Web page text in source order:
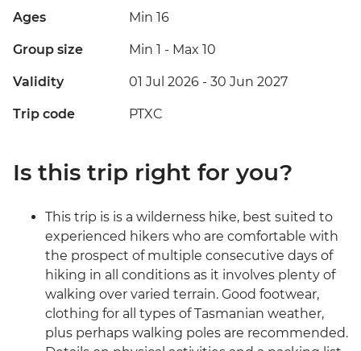
Ages Min 16
Group size Min 1 - Max 10
Validity 01 Jul 2026 - 30 Jun 2027
Trip code PTXC
Is this trip right for you?
This trip is is a wilderness hike, best suited to
experienced hikers who are comfortable with
the prospect of multiple consecutive days of
hiking in all conditions as it involves plenty of
walking over varied terrain. Good footwear,
clothing for all types of Tasmanian weather,
plus perhaps walking poles are recommended.